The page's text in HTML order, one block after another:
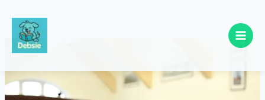
content